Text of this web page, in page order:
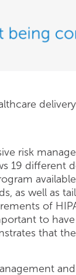
risk
19 different
as well as
of
to have
that